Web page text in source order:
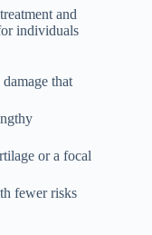
and
individuals
that
or a focal
fewer risks